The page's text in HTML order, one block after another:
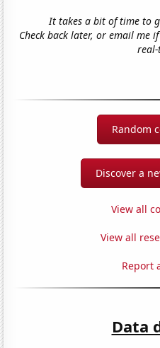
It takes a bit of time to
Check back later, or email me
real-
Random
Discover a
View all
View all
Report
Data